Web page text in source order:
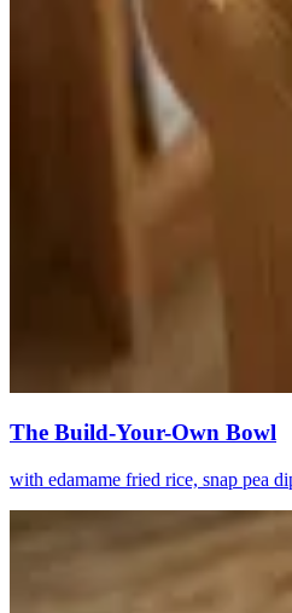
The Build-Your-Own Bowl
with edamame fried rice, snap pea